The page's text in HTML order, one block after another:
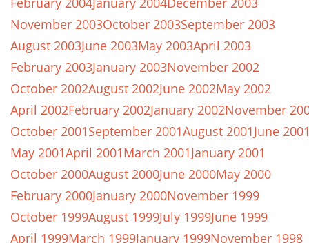
November 2003October 2003September 2003
August 2003June 2003May 2003April 2003
February 2003January 2003November 2002
October 2002August 2002June 2002May 2002
April 2002February 2002January 2002November
October 2001September 2001August 2001June
May 2001April 2001March 2001January 2001
October 2000August 2000June 2000May 2000
February 2000January 2000November 1999
October 1999August 1999July 1999June 1999
April 1999March 1999January 1999November 1998